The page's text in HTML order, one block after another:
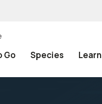
Go Species Learn